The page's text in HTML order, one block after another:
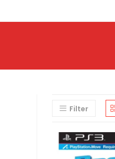
Filter